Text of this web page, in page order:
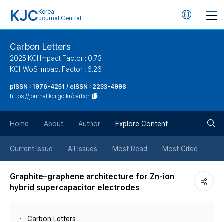
KJC Korea
Journal Central
언
버
튼
Carbon Letters
2025 KCI Impact Factor : 0.73
KCI-WoS Impact Factor : 6.26
pISSN : 1976-4251 / eISSN : 2233-4998
https://journal.kci.go.kr/carbon
Home About Author Explore Content
Current Issue All Issues Most Read Most Cited
Graphite–graphene architecture for Zn-ion
hybrid supercapacitor electrodes
Carbon Letters